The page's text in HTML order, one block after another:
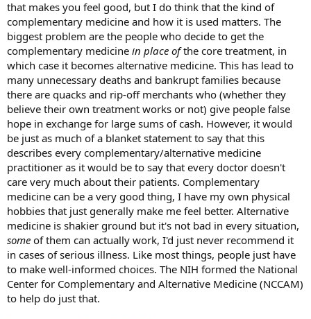
that makes you feel good, but I do think that the kind of
complementary medicine and how it is used matters. The
biggest problem are the people who decide to get the
complementary medicine in place ofthe core treatment, in
which case it becomes alternative medicine. This has lead to
many unnecessary deaths and bankrupt families because
there are quacks and rip-off merchants who (whether they
believe their own treatment works or not) give people false
hope in exchange for large sums of cash. However, it would
be just as much of a blanket statement to say that this
describes every complementary/alternative medicine
practitioner as it would be to say that every doctor doesn't
care very much about their patients. Complementary
medicine can be a very good thing, I have my own physical
hobbies that just generally make me feel better. Alternative
medicine is shakier ground but it's not bad in every situation,
some of them can actually work, I'd just never recommend it
in cases of serious illness. Like most things, people just have
to make well-informed choices. The NIH formed the National
Center for Complementary and Alternative Medicine (NCCAM)
to help do just that.